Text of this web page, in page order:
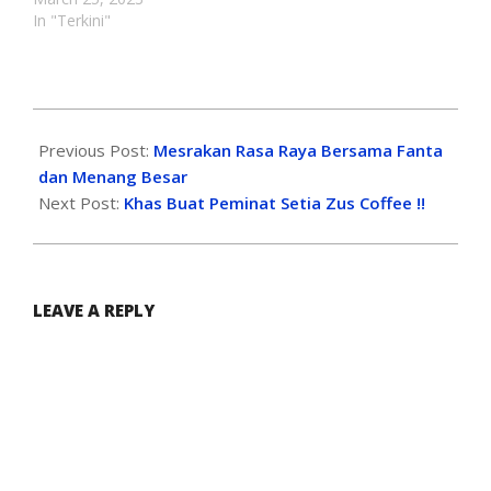
In "Terkini"
Previous Post: Mesrakan Rasa Raya Bersama Fanta
dan Menang Besar
Next Post: Khas Buat Peminat Setia Zus Coffee !!
LEAVE A REPLY